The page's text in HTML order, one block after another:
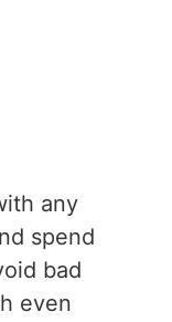
any
spend
bad
even